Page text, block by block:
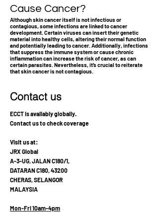
Cause Cancer?
Although skin cancer itself is not infectious or
contagious, some infections are linked to cancer
development. Certain viruses can insert their genetic
material into healthy cells, altering their normal function
and potentially leading to cancer. Additionally, infections
that suppress the immune system or cause chronic
inflammation can increase the risk of cancer, as can
certain parasites. Nevertheless, it’s crucial to reiterate
that skin cancer is not contagious.
Contact us
ECCT is availably globally.
Contact us to check coverage
Visit us at:
JRX Global
A-3-UG, JALAN C180/1,
DATARAN C180, 43200
CHERAS, SELANGOR
MALAYSIA
Mon-Fri 10am-4pm